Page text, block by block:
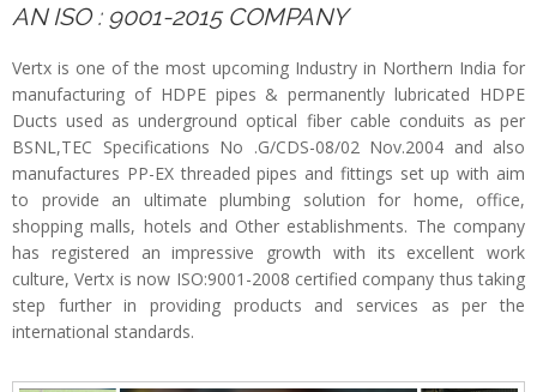
AN ISO : 9001-2015 COMPANY
Vertx is one of the most upcoming Industry in Northern India for
manufacturing of HDPE pipes & permanently lubricated HDPE
Ducts used as underground optical fiber cable conduits as per
BSNL,TEC Specifications No .G/CDS-08/02 Nov.2004 and also
manufactures PP-EX threaded pipes and fittings set up with aim
to provide an ultimate plumbing solution for home, office,
shopping malls, hotels and Other establishments. The company
has registered an impressive growth with its excellent work
culture, Vertx is now ISO:9001-2008 certified company thus taking
step further in providing products and services as per the
international standards.